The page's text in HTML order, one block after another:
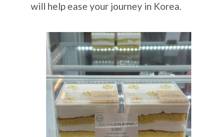
will help ease your journey in Korea.